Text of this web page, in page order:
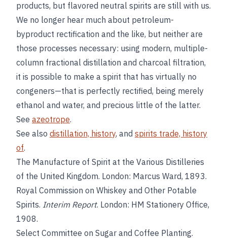
products, but flavored neutral spirits are still with us.
We no longer hear much about petroleum-
byproduct rectification and the like, but neither are
those processes necessary: using modern, multiple-
column fractional distillation and charcoal filtration,
it is possible to make a spirit that has virtually no
congeners—that is perfectly rectified, being merely
ethanol and water, and precious little of the latter.
See azeotrope.
See also distillation, history, and spirits trade, history
of.
The Manufacture of Spirit at the Various Distilleries
of the United Kingdom. London: Marcus Ward, 1893.
Royal Commission on Whiskey and Other Potable
Spirits. Interim Report. London: HM Stationery Office,
1908.
Select Committee on Sugar and Coffee Planting.